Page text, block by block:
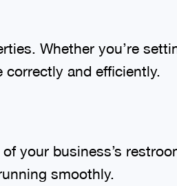
Whether you’re
and efficiently.
your business’s
smoothly.